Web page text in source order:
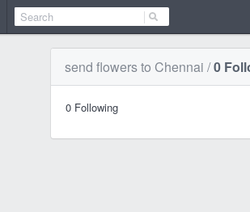
send flowers to Chennai /0
0 Following